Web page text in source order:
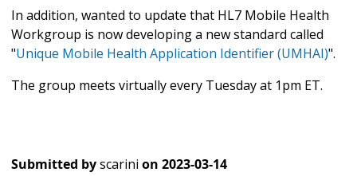
In addition, wanted to update that HL7 Mobile Health
Workgroup is now developing a new standard called
"Unique Mobile Health Application Identifier (UMHAI)".
The group meets virtually every Tuesday at 1pm ET.
Submitted byscarini on 2023-03-14